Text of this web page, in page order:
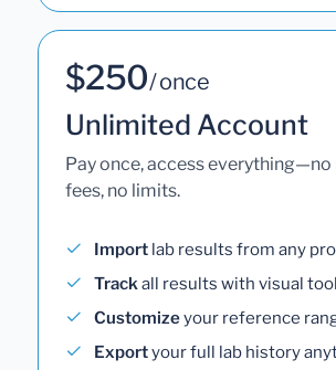
$250/ once
Unlimited Account
Pay once, access
fees, no limits.
Import lab results from any
Trackall results with visual
Customizeyour reference
Exportyour full lab history